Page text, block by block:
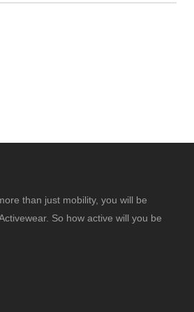
than just mobility, you will be
So how active will you be